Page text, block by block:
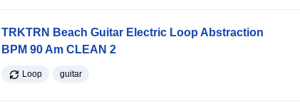
TRKTRN Beach Guitar Electric Loop Abstraction
BPM 90 Am CLEAN 2
Loop guitar